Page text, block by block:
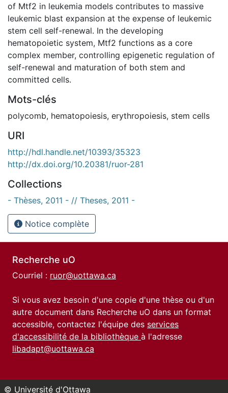
of Mtf2 in leukemia models contributes to massive
leukemic blast expansion at the expense of leukemic
stem cell self-renewal. In the developing
hematopoietic system, Mtf2 functions as a core
complex member, controlling epigenetic regulation of
self-renewal and maturation of both stem and
committed cells.
Mots-clés
polycomb, hematopoiesis, erythropoiesis, stem cells
URI
http://hdl.handle.net/10393/35323
http://dx.doi.org/10.20381/ruor-281
Collections
- Thèses, 2011 - // Theses, 2011 -
Notice complète
Recherche uO
Courriel : ruor@uottawa.ca
Si vous avez besoin d'une copie d'une thèse ou d'un
autre document dans Recherche uO dans un format
accessible, contactez l'équipe des services
d'accessibilité de la bibliothèque à l'adresse
libadapt@uottawa.ca
© Université d'Ottawa